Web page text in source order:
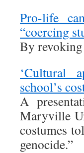
Pro-life
“coercing
By
‘Cultural
school’s
A
Maryville
costumes
genocide.”